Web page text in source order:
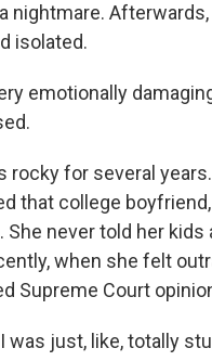
nightmare.
isolated.
emotionally
rocky for several
that college
She never told her kids
when she felt
Supreme Court
was just, like, totally